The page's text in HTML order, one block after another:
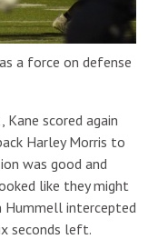
a force on defense
scored again
Harley Morris to
was good and
like they might
Hummell intercepted
seconds left.